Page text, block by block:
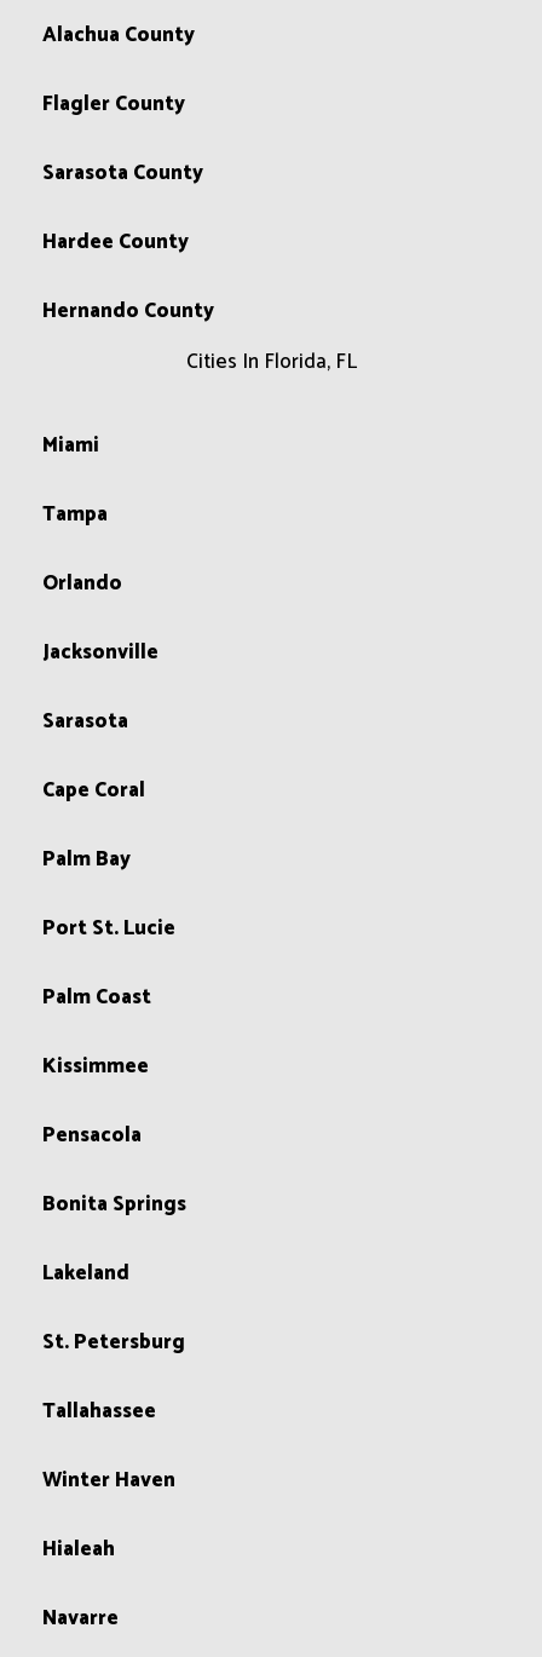
Alachua County
Flagler County
Sarasota County
Hardee County
Hernando County
Cities In Florida, FL
Miami
Tampa
Orlando
Jacksonville
Sarasota
Cape Coral
Palm Bay
Port St. Lucie
Palm Coast
Kissimmee
Pensacola
Bonita Springs
Lakeland
St. Petersburg
Tallahassee
Winter Haven
Hialeah
Navarre